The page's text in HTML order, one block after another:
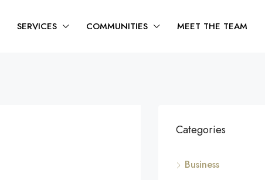
SERVICES COMMUNITIES MEET THE TEAM
Categories
Business